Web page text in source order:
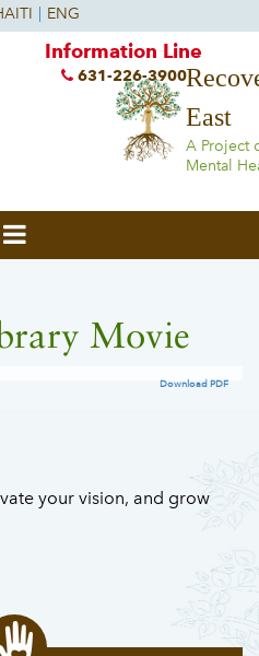
East
A Project
Mental
Information Line
631-226-3900
Movie
Download PDF
your vision, and grow